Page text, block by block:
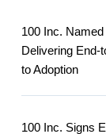
100 Inc.
Delivering End-
to Adoption
100 Inc. Signs